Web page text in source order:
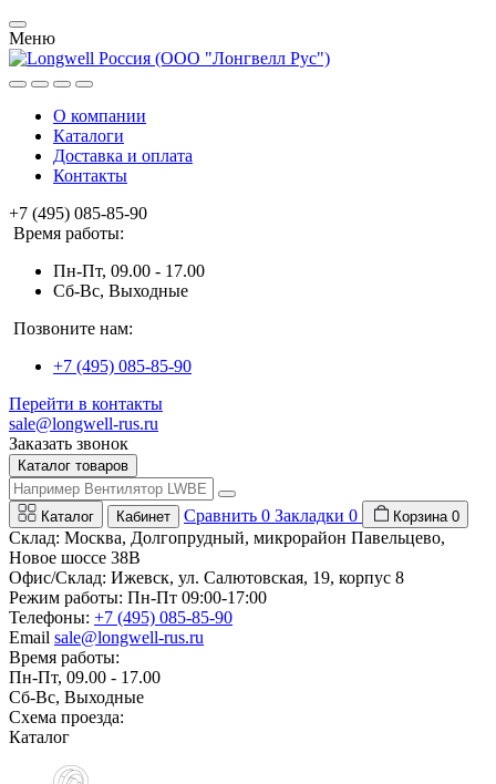
Меню
О компании
Каталоги
Доставка и оплата
Контакты
+7 (495) 085-85-90
Время работы:
Пн-Пт, 09.00 - 17.00
Сб-Вс, Выходные
Позвоните нам:
+7 (495) 085-85-90
Перейти в контакты
sale@longwell-rus.ru
Заказать звонок
Каталог товаров
Каталог Кабинет Сравнить 0 Закладки 0 Корзина 0
Склад: Москва, Долгопрудный, микрорайон Павельцево,
Новое шоссе 38В
Офис/Склад: Ижевск, ул. Салютовская, 19, корпус 8
Режим работы: Пн-Пт 09:00-17:00
Телефоны: +7 (495) 085-85-90
Email sale@longwell-rus.ru
Время работы:
Пн-Пт, 09.00 - 17.00
Сб-Вс, Выходные
Схема проезда:
Каталог